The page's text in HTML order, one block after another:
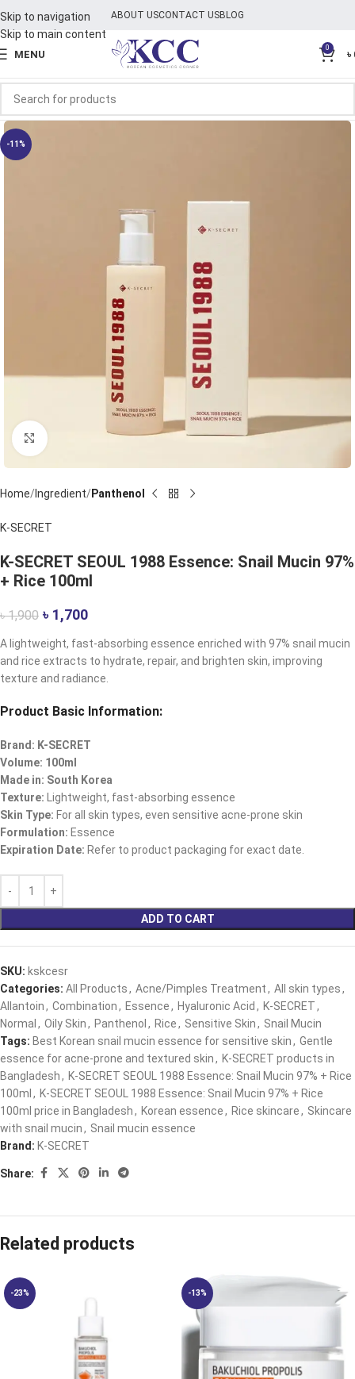
Skip to navigation
Skip to main content
ABOUT USCONTACT USBLOG
MENU
0
৳
-11%
Click to enlarge
Home Ingredient Panthenol
K-SECRET
K-SECRET SEOUL 1988 Essence: Snail Mucin 97%
+ Rice 100ml
৳1,900 ৳ 1,700
A lightweight, fast-absorbing essence enriched with 97% snail mucin
and rice extracts to hydrate, repair, and brighten skin, improving
texture and radiance.
Product Basic Information:
Brand: K-SECRET
Volume: 100ml
Made in: South Korea
Texture: Lightweight, fast-absorbing essence
Skin Type: For all skin types, even sensitive acne-prone skin
Formulation: Essence
Expiration Date: Refer to product packaging for exact date.
ADD TO CART
SKU: kskcesr
Categories: All Products, Acne/Pimples Treatment, All skin types,
Allantoin, Combination, Essence, Hyaluronic Acid , K-SECRET,
Normal , Oily Skin, Panthenol , Rice, Sensitive Skin, Snail Mucin
Tags: Best Korean snail mucin essence for sensitive skin, Gentle
essence for acne-prone and textured skin, K-SECRET products in
Bangladesh, K-SECRET SEOUL 1988 Essence: Snail Mucin 97% + Rice
100ml , K-SECRET SEOUL 1988 Essence: Snail Mucin 97% + Rice
100ml price in Bangladesh, Korean essence, Rice skincare, Skincare
with snail mucin, Snail mucin essence
Brand: K-SECRET
Share:
Related products
-23% -13%